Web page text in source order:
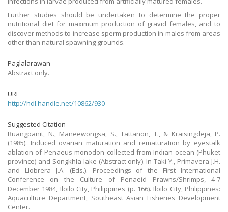
Further studies should be undertaken to determine the proper
nutritional diet for maximum production of gravid females, and to
discover methods to increase sperm production in males from areas
other than natural spawning grounds.
Paglalarawan
Abstract only.
URI
http://hdl.handle.net/10862/930
Suggested Citation
Ruangpanit, N., Maneewongsa, S., Tattanon, T., & Kraisingdeja, P.
(1985). Induced ovarian maturation and rematuration by eyestalk
ablation of Penaeus monodon collected from Indian ocean (Phuket
province) and Songkhla lake (Abstract only). In Taki Y., Primavera J.H.
and Llobrera J.A. (Eds.). Proceedings of the First International
Conference on the Culture of Penaeid Prawns/Shrimps, 4-7
December 1984, Iloilo City, Philippines (p. 166). Iloilo City, Philippines:
Aquaculture Department, Southeast Asian Fisheries Development
Center.